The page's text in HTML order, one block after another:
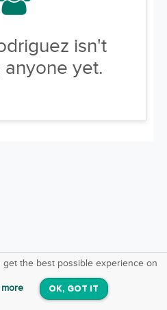
isn't
yet.
the best possible experience on
OK, GOT IT